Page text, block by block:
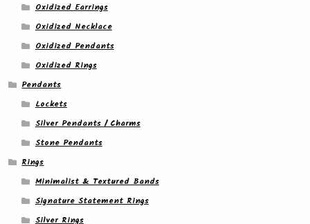
Oxidized Earrings
Oxidized Necklace
Oxidized Pendants
Oxidized Rings
Pendants
Lockets
Silver Pendants / Charms
Stone Pendants
Rings
Minimalist & Textured Bands
Signature Statement Rings
Silver Rings